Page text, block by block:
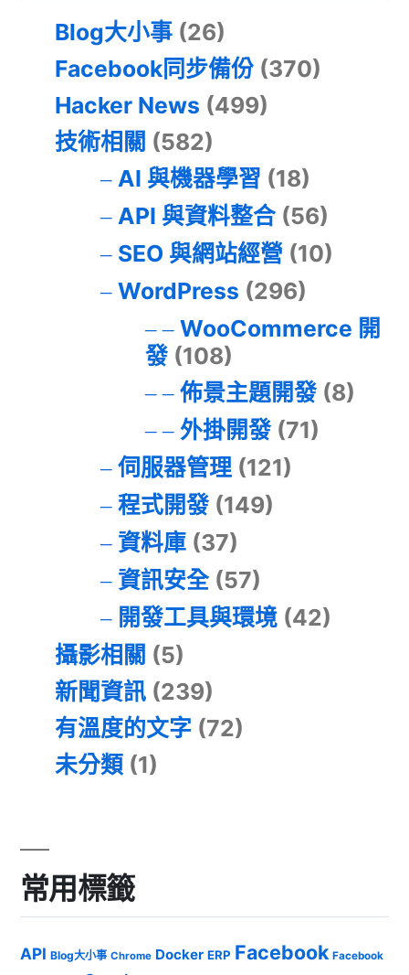
Blog大小事 (26)
Facebook同步備份 (370)
Hacker News (499)
技術相關 (582)
AI 與機器學習 (18)
API 與資料整合(56)
SEO 與網站經營 (10)
WordPress (296)
WooCommerce 開
發(108)
佈景主題開發(8)
外掛開發(71)
伺服器管理(121)
程式開發(149)
資料庫(37)
資訊安全(57)
開發工具與環境(42)
攝影相關 (5)
新聞資訊 (239)
有溫度的文字 (72)
未分類 (1)
常用標籤
API Blog大小事 Chrome Docker ERP Facebook Facebook